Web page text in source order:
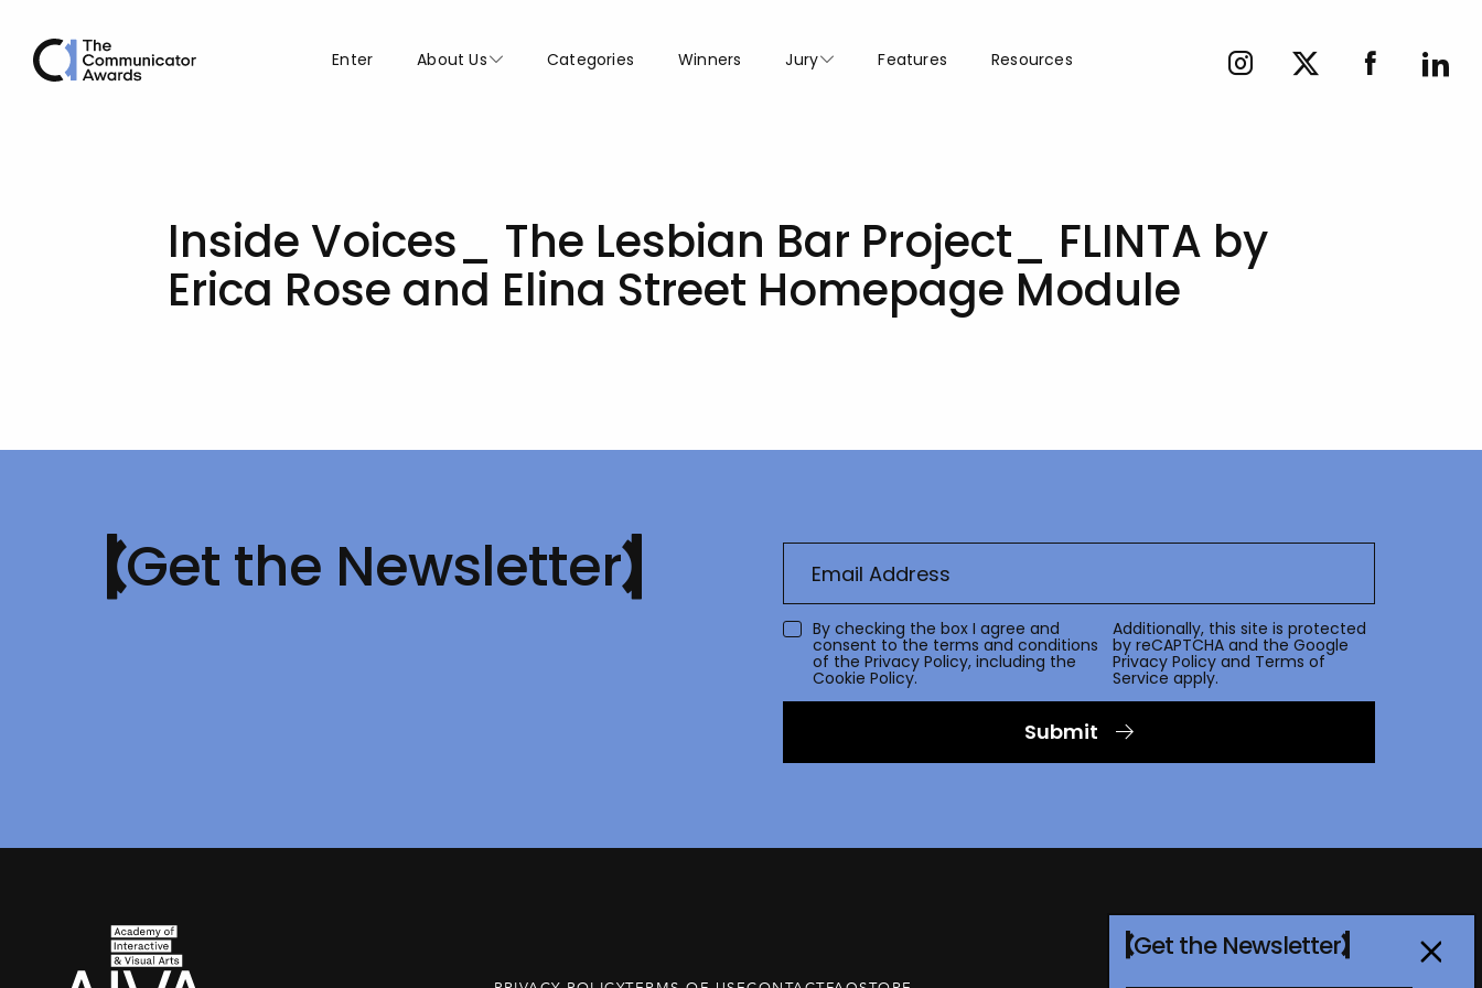
Enter About Us Categories Winners Jury Features Resources
Inside Voices_ The Lesbian Bar Project_ FLINTA by
Erica Rose and Elina Street Homepage Module
Get the Newsletter
By checking the box I agree and
consent to the terms and conditions
of the Privacy Policy, including the
Cookie Policy.
Additionally, this site is protected
by reCAPTCHA and the Google
Privacy Policy and Terms of
Service apply.
Submit
Get the Newsletter